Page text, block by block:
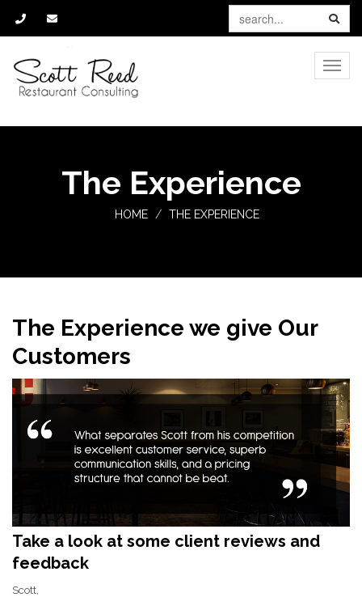
Toggle
The Experience
HOME THE EXPERIENCE
The Experience we give Our
Customers
Take a look at some client reviews and
feedback
Scott,